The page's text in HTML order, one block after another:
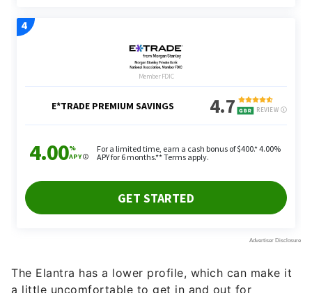
The Elantra has a lower profile, which can make it
a little uncomfortable to get in and out for